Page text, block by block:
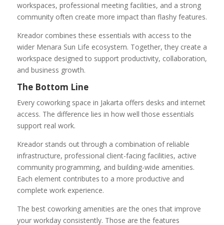
workspaces, professional meeting facilities, and a strong
community often create more impact than flashy features.
Kreador combines these essentials with access to the
wider Menara Sun Life ecosystem. Together, they create a
workspace designed to support productivity, collaboration,
and business growth.
The Bottom Line
Every coworking space in Jakarta offers desks and internet
access. The difference lies in how well those essentials
support real work.
Kreador stands out through a combination of reliable
infrastructure, professional client-facing facilities, active
community programming, and building-wide amenities.
Each element contributes to a more productive and
complete work experience.
The best coworking amenities are the ones that improve
your workday consistently. Those are the features